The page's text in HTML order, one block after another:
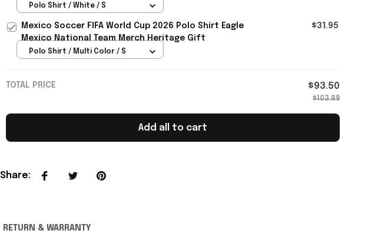
Rioxmall
Polo Shirt / White / S
Mexico Soccer FIFA World Cup 2026 Polo Shirt Eagle
Mexico National Team Merch Heritage Gift
$31.95
Polo Shirt / Multi Color / S
TOTAL PRICE $93.50
$103.89
Add all to cart
Share:
RETURN & WARRANTY